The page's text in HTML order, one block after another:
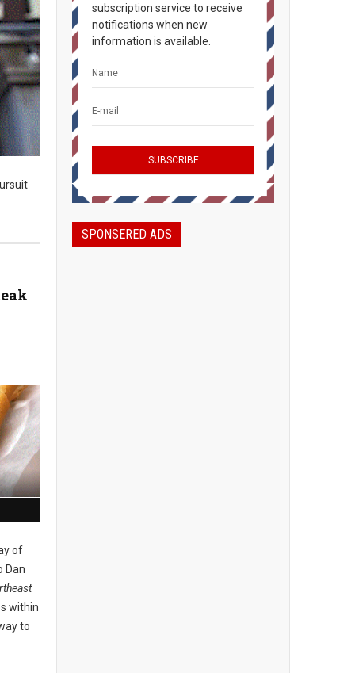
of
Dan
within
to
subscription service to receive
notifications when new
information is available.
SPONSERED ADS